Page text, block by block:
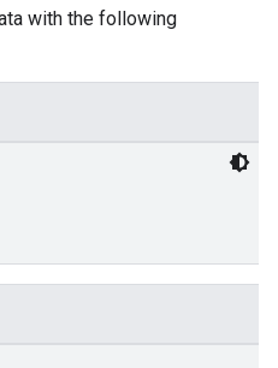
with the following